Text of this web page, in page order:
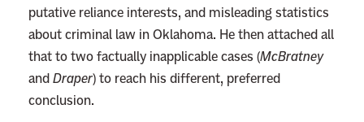
putative reliance interests, and misleading statistics
about criminal law in Oklahoma. He then attached all
that to two factually inapplicable cases (McBratney
and Draper) to reach his different, preferred
conclusion.